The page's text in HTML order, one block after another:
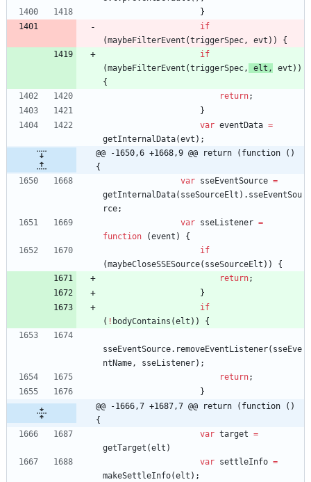
}
if
(maybeFilterEvent (triggerSpec, evt ) )
{
if
(maybeFilterEvent (triggerSpec, elt , evt ) )
{
return;
}
var eventData =
getInternalData(evt ) ;
@@ -1650,6 +1668,9 @@ return (function ()
{
var sseEventSource =
getInternalData( sseSourceElt ) . sseEventSou
rce;
var sseListener =
function
(event )
{
if
(maybeCloseSSESource( sseSourceElt ) )
{
return;
}
if
( ! bodyContains (elt ) ) {
sseEventSource. removeEventListener( sseEve
ntName, sseListener) ;
return;
}
@@ -1666,7 +1687,7 @@ return (function ()
{
var target =
getTarget (elt )
var settleInfo =
makeSettleInfo(elt ) ;